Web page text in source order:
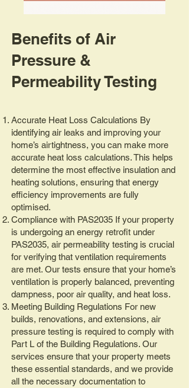
Benefits of Air
Pressure &
Permeability Testing
Accurate Heat Loss Calculations By
identifying air leaks and improving your
home’s airtightness, you can make more
accurate heat loss calculations. This helps
determine the most effective insulation and
heating solutions, ensuring that energy
efficiency improvements are fully
optimised.
Compliance with PAS2035 If your property
is undergoing an energy retrofit under
PAS2035, air permeability testing is crucial
for verifying that ventilation requirements
are met. Our tests ensure that your home’s
ventilation is properly balanced, preventing
dampness, poor air quality, and heat loss.
Meeting Building Regulations For new
builds, renovations, and extensions, air
pressure testing is required to comply with
Part L of the Building Regulations. Our
services ensure that your property meets
these essential standards, and we provide
all the necessary documentation to